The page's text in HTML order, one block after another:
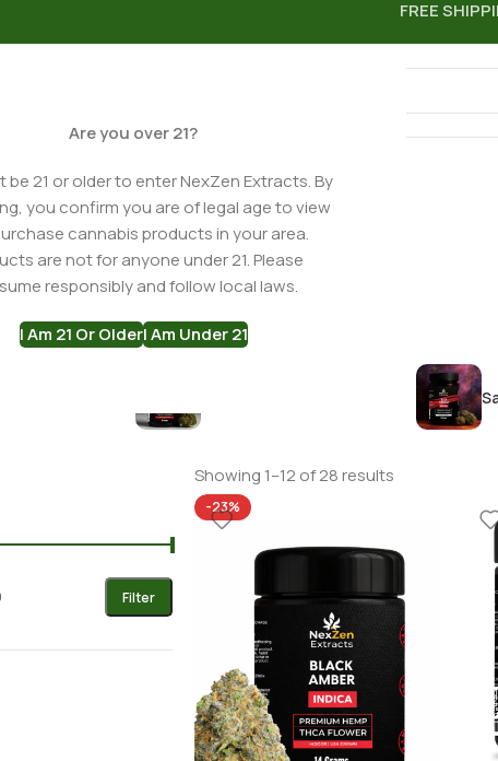
Are you over 21?
be 21 or older to enter NexZen Extracts. By
you confirm you are of legal age to view
cannabis products in your area.
are not for anyone under 21. Please
responsibly and follow local laws.
I Am 21 Or OlderI Am Under 21
FREE
• Indoor Grown Hemp • Lab Tested
Filter
Showing 1–12 of 28 results
-23%